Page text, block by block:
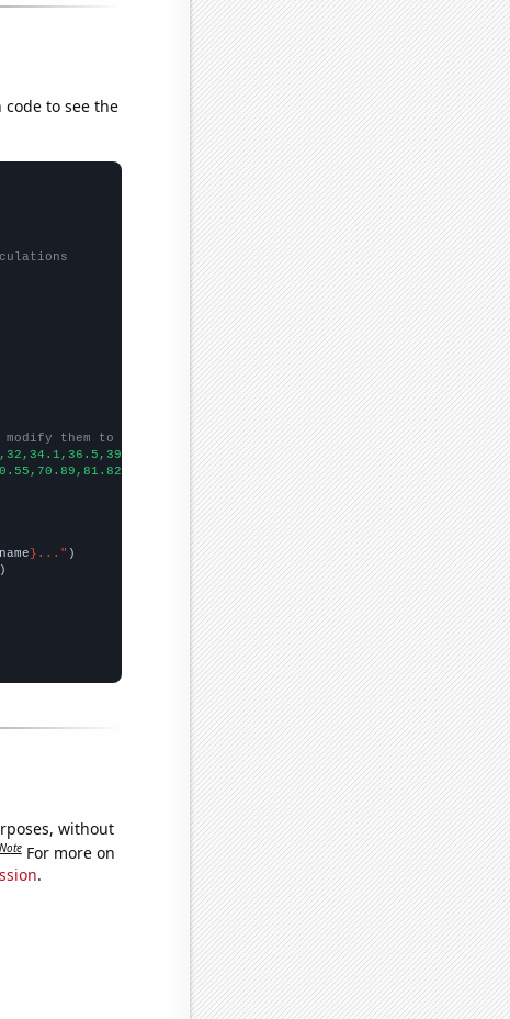
to see the
them to be any two sets of numbers
])
}..."
)
without
Note For more on
.